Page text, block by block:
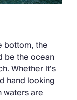
bottom, the
be the ocean
Whether it’s
hand looking
waters are